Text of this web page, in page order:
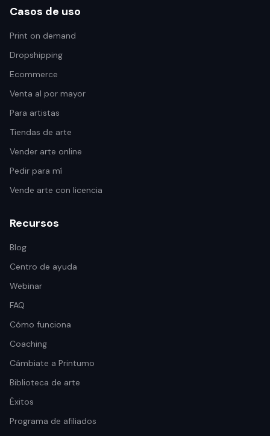
Casos de uso
Print on demand
Dropshipping
Ecommerce
Venta al por mayor
Para artistas
Tiendas de arte
Vender arte online
Pedir para mí
Vende arte con licencia
Recursos
Blog
Centro de ayuda
Webinar
FAQ
Cómo funciona
Coaching
Cámbiate a Printumo
Biblioteca de arte
Éxitos
Programa de afiliados